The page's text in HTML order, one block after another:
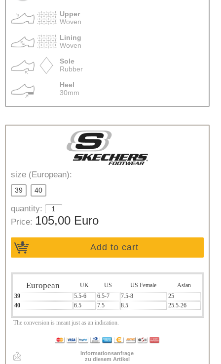
Upper
Woven
Lining
Woven
Sole
Rubber
Heel
30mm
size (European):
39 40
quantity:
Price: 105,00 Euro
Add to cart
European UK US US Female
Asian
39
5.5-6 6.5-7 7.5-8
25
40
6.5 7.5 8.5 25.5-26
The conversion is meant just as an indication.
Informationsanfrage
zu diesem Artikel